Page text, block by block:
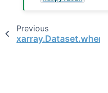
Previous
xarray.Dataset.where